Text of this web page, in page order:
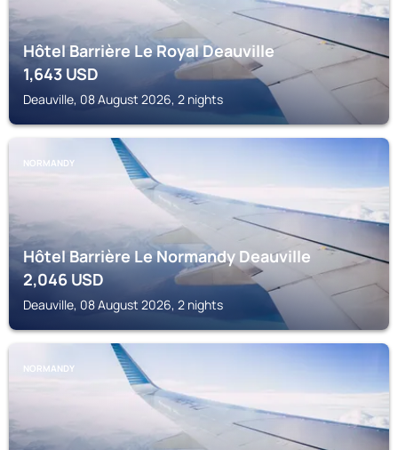
Hôtel Barrière Le Royal Deauville
1,643 USD
Deauville, 08 August 2026, 2 nights
NORMANDY
Hôtel Barrière Le Normandy Deauville
2,046USD
Deauville, 08 August 2026, 2 nights
NORMANDY